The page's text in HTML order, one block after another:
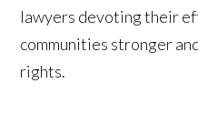
lawyers devoting their
communities stronger
rights.